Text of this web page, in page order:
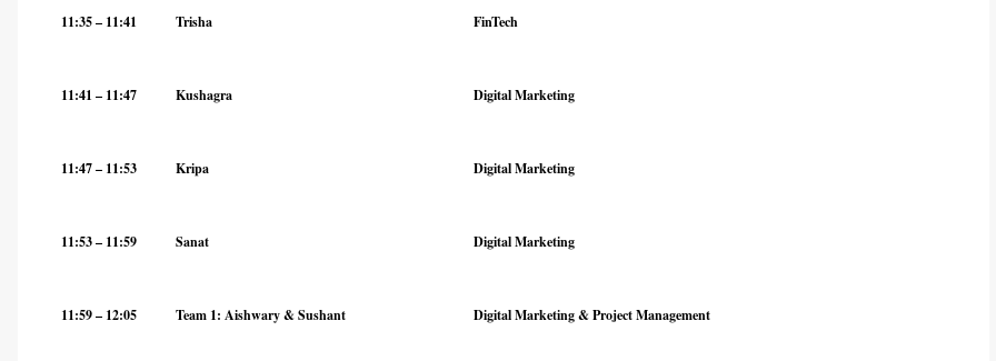
11:35 – 11:41 Trisha FinTech
11:41 – 11:47 Kushagra Digital Marketing
11:47 – 11:53 Kripa Digital Marketing
11:53 – 11:59 Sanat Digital Marketing
11:59 – 12:05 Team 1: Aishwary & Sushant Digital Marketing & Project Management